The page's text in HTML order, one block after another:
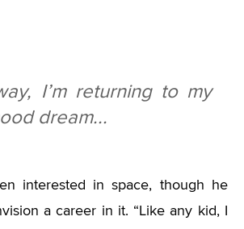
I’m returning to my
dream...
interested in space, though he
a career in it. “Like any kid, I